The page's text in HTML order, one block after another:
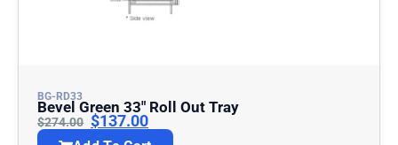
BG-RD33
Bevel Green 33″ Roll Out Tray
$274.00 $137.00